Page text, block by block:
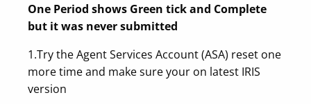
One Period shows Green tick and Complete
but it was never submitted
1.Try the Agent Services Account (ASA) reset one
more time and make sure your on latest IRIS
version